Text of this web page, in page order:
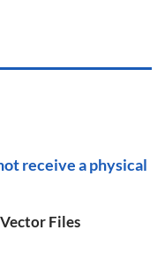
receive a physical
Files